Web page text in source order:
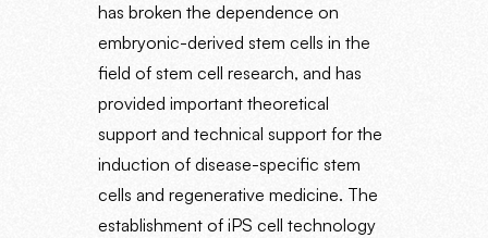
has broken the dependence on
embryonic-derived stem cells in the
field of stem cell research, and has
provided important theoretical
support and technical support for the
induction of disease-specific stem
cells and regenerative medicine. The
establishment of iPS cell technology